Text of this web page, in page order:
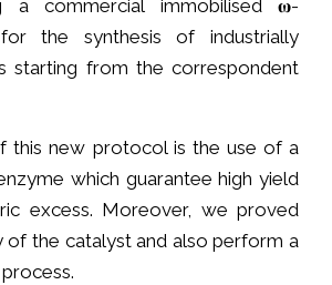
a commercial immobilised 𝛚-
for the synthesis of industrially
starting from the correspondent
this new protocol is the use of a
which guarantee high yield
excess. Moreover, we proved
of the catalyst and also perform a